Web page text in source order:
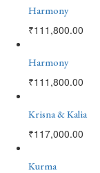
Harmony
₹111,800.00
Harmony
₹111,800.00
Krisna & Kalia
₹117,000.00
Kurma